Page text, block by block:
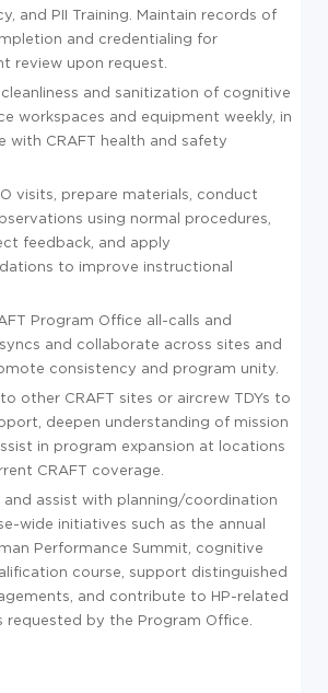
and PII Training. Maintain records of
and credentialing for
review upon request.
cleanliness and sanitization of cognitive
workspaces and equipment weekly, in
with CRAFT health and safety
visits, prepare materials, conduct
using normal procedures,
feedback, and apply
to improve instructional
Program Office all-calls and
and collaborate across sites and
consistency and program unity.
other CRAFT sites or aircrew TDYs to
deepen understanding of mission
in program expansion at locations
CRAFT coverage.
and assist with planning/coordination
wide initiatives such as the annual
Performance Summit, cognitive
course, support distinguished
and contribute to HP-related
requested by the Program Office.